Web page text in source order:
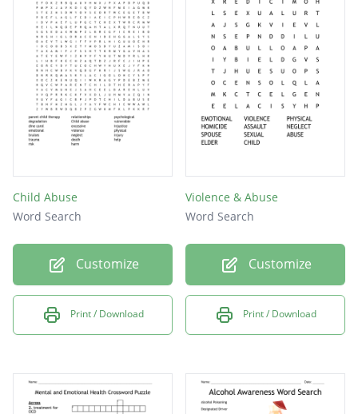
The state or fact of being uncared for.
selfishly taking advantage of someone.
A facility, telephone answering system
where individuals going through personal
crises can obtain help or advice.
Child Abuse
Word Search
Customize
Print / Download
Violence & Abuse
Word Search
Customize
Print / Download